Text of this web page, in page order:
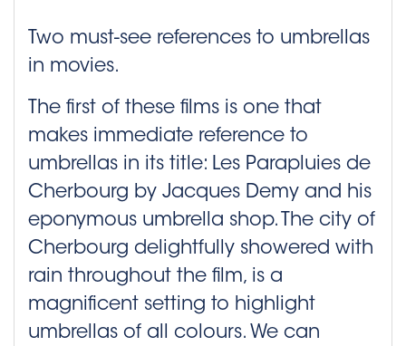
Two must-see references to umbrellas
in movies.
The first of these films is one that
makes immediate reference to
umbrellas in its title: Les Parapluies de
Cherbourg by Jacques Demy and his
eponymous umbrella shop. The city of
Cherbourg delightfully showered with
rain throughout the film, is a
magnificent setting to highlight
umbrellas of all colours. We can